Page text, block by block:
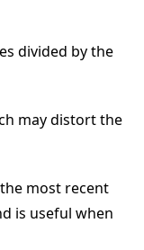
divided by the
may distort the
most recent
is useful when